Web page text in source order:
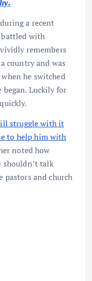
a recent
battled with
remembers
country and was
he switched
Luckily for
struggle with it
to help him with
noted how
shouldn’t talk
pastors and church